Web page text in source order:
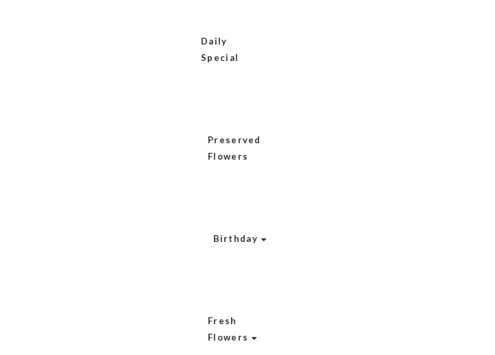
Daily
Special
Preserved
Flowers
Birthday
Fresh
Flowers